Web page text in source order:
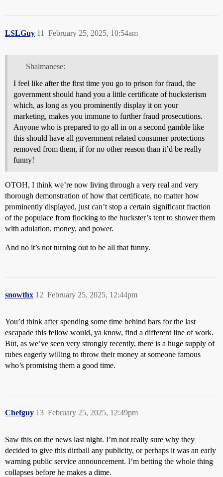
LSLGuy February 25, 2025, 10:54am
11
Shalmanese:
I feel like after the first time you go to prison for fraud, the
government should hand you a little certificate of hucksterism
which, as long as you prominently display it on your
marketing, makes you immune to further fraud prosecutions.
Anyone who is prepared to go all in on a second gamble like
this should have all government related consumer protections
removed from them, if for no other reason than it’d be really
funny!
OTOH, I think we’re now living through a very real and very
thorough demonstration of how that certificate, no matter how
prominently displayed, just can’t stop a certain significant fraction
of the populace from flocking to the huckster’s tent to shower them
with adulation, money, and power.
And no it’s not turning out to be all that funny.
snowthx February 25, 2025, 12:44pm
12
You’d think after spending some time behind bars for the last
escapade this fellow would, ya know, find a different line of work.
But, as we’ve seen very strongly recently, there is a huge supply of
rubes eagerly willing to throw their money at someone famous
who’s promising them a good time.
Chefguy February 25, 2025, 12:49pm
13
Saw this on the news last night. I’m not really sure why they
decided to give this dirtball any publicity, or perhaps it was an early
warning public service announcement. I’m betting the whole thing
collapses before he makes a dime.